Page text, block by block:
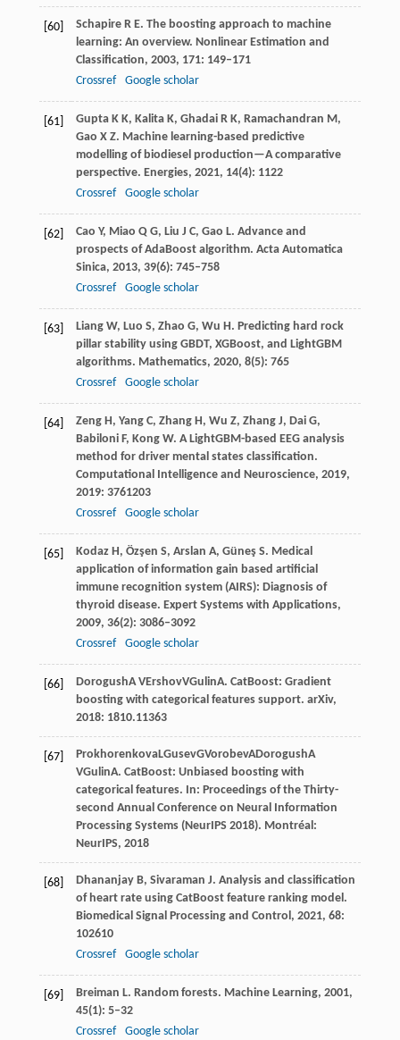
[60] Schapire R E. The boosting approach to machine
learning: An overview. Nonlinear Estimation and
Classification, 2003, 171: 149–171
Crossref
Google scholar
[61] Gupta K K, Kalita K, Ghadai R K, Ramachandran M,
Gao X Z. Machine learning-based predictive
modelling of biodiesel production—A comparative
perspective. Energies, 2021, 14(4): 1122
Crossref
Google scholar
[62] Cao Y, Miao Q G, Liu J C, Gao L. Advance and
prospects of AdaBoost algorithm. Acta Automatica
Sinica, 2013, 39(6): 745–758
Crossref
Google scholar
[63] Liang W, Luo S, Zhao G, Wu H. Predicting hard rock
pillar stability using GBDT, XGBoost, and LightGBM
algorithms. Mathematics, 2020, 8(5): 765
Crossref
Google scholar
[64] Zeng H, Yang C, Zhang H, Wu Z, Zhang J, Dai G,
Babiloni F, Kong W. A LightGBM-based EEG analysis
method for driver mental states classification.
Computational Intelligence and Neuroscience, 2019,
2019: 3761203
Crossref
Google scholar
[65] Kodaz H, Özşen S, Arslan A, Güneş S. Medical
application of information gain based artificial
immune recognition system (AIRS): Diagnosis of
thyroid disease. Expert Systems with Applications,
2009, 36(2): 3086–3092
Crossref
Google scholar
[66] DorogushA VErshovVGulinA. CatBoost: Gradient
boosting with categorical features support. arXiv,
2018: 1810.11363
[67] ProkhorenkovaLGusevGVorobevADorogushA
VGulinA. CatBoost: Unbiased boosting with
categorical features. In: Proceedings of the Thirty-
second Annual Conference on Neural Information
Processing Systems (NeurIPS 2018). Montréal:
NeurIPS, 2018
[68] Dhananjay B, Sivaraman J. Analysis and classification
of heart rate using CatBoost feature ranking model.
Biomedical Signal Processing and Control, 2021, 68:
102610
Crossref
Google scholar
[69] Breiman L. Random forests. Machine Learning, 2001,
45(1): 5–32
Crossref
Google scholar